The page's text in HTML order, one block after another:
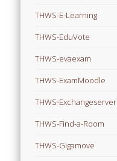
THWS-E-Learning
THWS-EduVote
THWS-evaexam
THWS-ExamMoodle
THWS-Exchangeserver
THWS-Find-a-Room
THWS-Gigamove